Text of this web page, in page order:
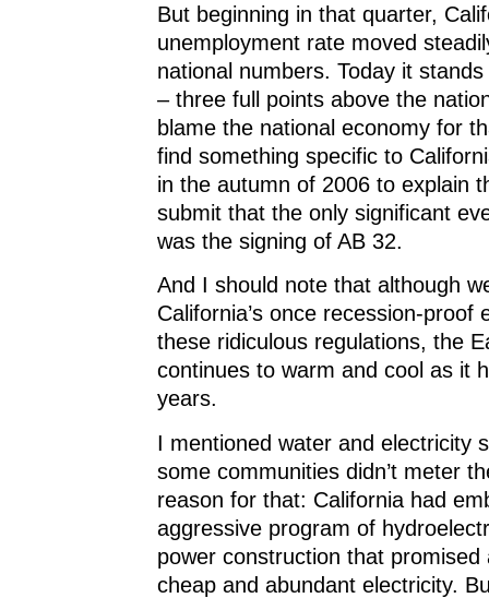
But beginning in that quarter,
unemployment rate moved
national numbers. Today it
– three full points above the
blame the national economy for
find something specific to
in the autumn of 2006 to explain
submit that the only significant
was the signing of AB 32.
And I should note that although
California’s once recession-proof
these ridiculous regulations, the
continues to warm and cool as it
years.
I mentioned water and electricity
some communities didn’t meter
reason for that: California had
aggressive program of
power construction that promised
cheap and abundant electricity.